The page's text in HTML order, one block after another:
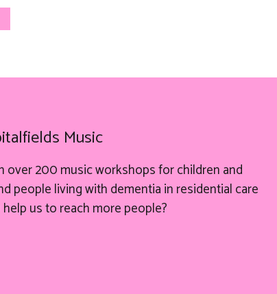
Music
over 200 music workshops for children and
people living with dementia in residential care
usto reach more people?